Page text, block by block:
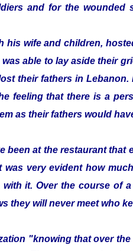
and for the wounded
his wife and children,
able to lay aside their
their fathers in
feeling that there is a
as their fathers would
been at the restaurant that
was very evident how
it. Over the course of
they will never meet who
"knowing that over